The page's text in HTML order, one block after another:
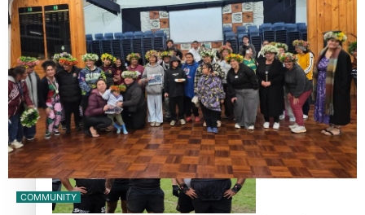
Former All Black relishing his role at French club Racing
92
COMMUNITY